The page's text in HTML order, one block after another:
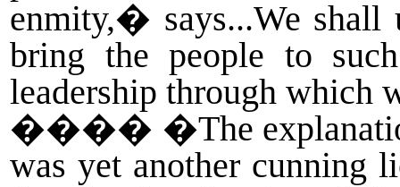
enmity,� says...We shall
bring the people to
leadership through which
���� �The
was yet another cunning